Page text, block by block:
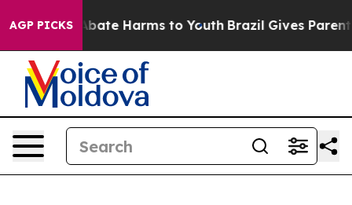
AGP PICKS
Fund to Abate Harms to Youth Brazil Gives Parents